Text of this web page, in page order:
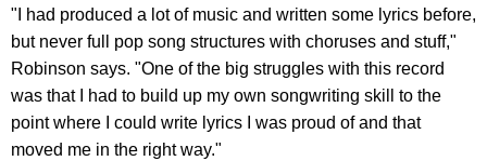
"I had produced a lot of music and written some lyrics before,
but never full pop song structures with choruses and stuff,"
Robinson says. "One of the big struggles with this record
was that I had to build up my own songwriting skill to the
point where I could write lyrics I was proud of and that
moved me in the right way."